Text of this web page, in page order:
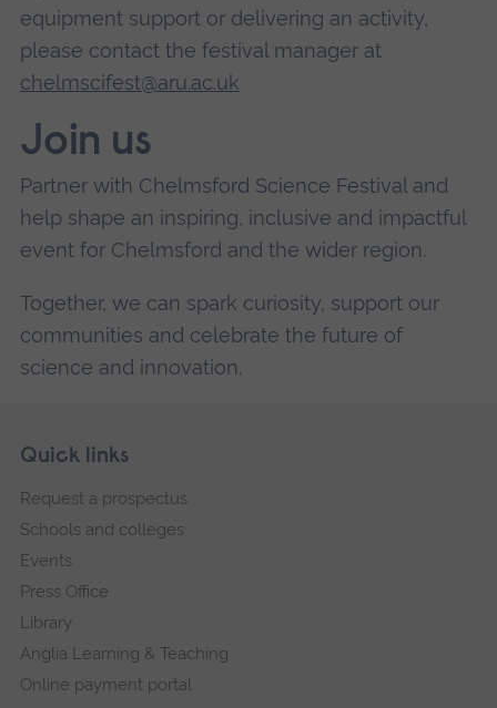
equipment support or delivering an activity,
please contact the festival manager at
chelmscifest@aru.ac.uk
Join us
Partner with Chelmsford Science Festival and
help shape an inspiring, inclusive and impactful
event for Chelmsford and the wider region.
Together, we can spark curiosity, support our
communities and celebrate the future of
science and innovation.
Footer
Skip
navigation
Quick links
Request a prospectus
Schools and colleges
Events
Press Office
Library
Anglia Learning & Teaching
Online payment portal